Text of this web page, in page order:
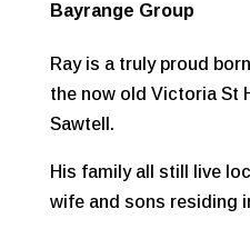
Bayrange Group
Ray is a truly proud
the now old Victoria St
Sawtell.
His family all still live
wife and sons residing